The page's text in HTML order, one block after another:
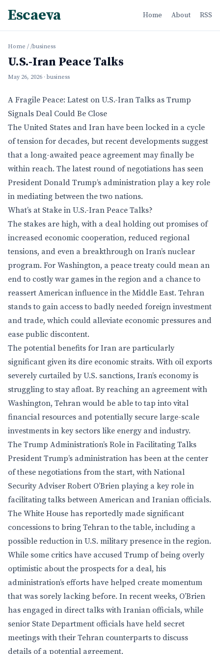
Escaeva Home About RSS
Home / /business
U.S.-Iran Peace Talks
May 26, 2026 · business
A Fragile Peace: Latest on U.S.-Iran Talks as Trump
Signals Deal Could Be Close
The United States and Iran have been locked in a cycle
of tension for decades, but recent developments suggest
that a long-awaited peace agreement may finally be
within reach. The latest round of negotiations has seen
President Donald Trump’s administration play a key role
in mediating between the two nations.
What’s at Stake in U.S.-Iran Peace Talks?
The stakes are high, with a deal holding out promises of
increased economic cooperation, reduced regional
tensions, and even a breakthrough on Iran’s nuclear
program. For Washington, a peace treaty could mean an
end to costly war games in the region and a chance to
reassert American influence in the Middle East. Tehran
stands to gain access to badly needed foreign investment
and trade, which could alleviate economic pressures and
ease public discontent.
The potential benefits for Iran are particularly
significant given its dire economic straits. With oil exports
severely curtailed by U.S. sanctions, Iran’s economy is
struggling to stay afloat. By reaching an agreement with
Washington, Tehran would be able to tap into vital
financial resources and potentially secure large-scale
investments in key sectors like energy and industry.
The Trump Administration’s Role in Facilitating Talks
President Trump’s administration has been at the center
of these negotiations from the start, with National
Security Adviser Robert O’Brien playing a key role in
facilitating talks between American and Iranian officials.
The White House has reportedly made significant
concessions to bring Tehran to the table, including a
possible reduction in U.S. military presence in the region.
While some critics have accused Trump of being overly
optimistic about the prospects for a deal, his
administration’s efforts have helped create momentum
that was sorely lacking before. In recent weeks, O’Brien
has engaged in direct talks with Iranian officials, while
senior State Department officials have held secret
meetings with their Tehran counterparts to discuss
details of a potential agreement.